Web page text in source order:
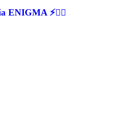
ENIGMA ⚡🕵‍♂